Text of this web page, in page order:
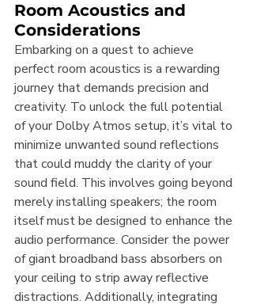
Room Acoustics and
Considerations
Embarking on a quest to achieve
perfect room acoustics is a rewarding
journey that demands precision and
creativity. To unlock the full potential
of your Dolby Atmos setup, it’s vital to
minimize unwanted sound reflections
that could muddy the clarity of your
sound field. This involves going beyond
merely installing speakers; the room
itself must be designed to enhance the
audio performance. Consider the power
of giant broadband bass absorbers on
your ceiling to strip away reflective
distractions. Additionally, integrating